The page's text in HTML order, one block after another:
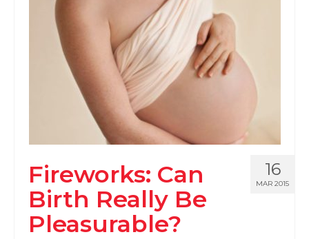
16
MAR 2015
Fireworks: Can
Birth Really Be
Pleasurable?